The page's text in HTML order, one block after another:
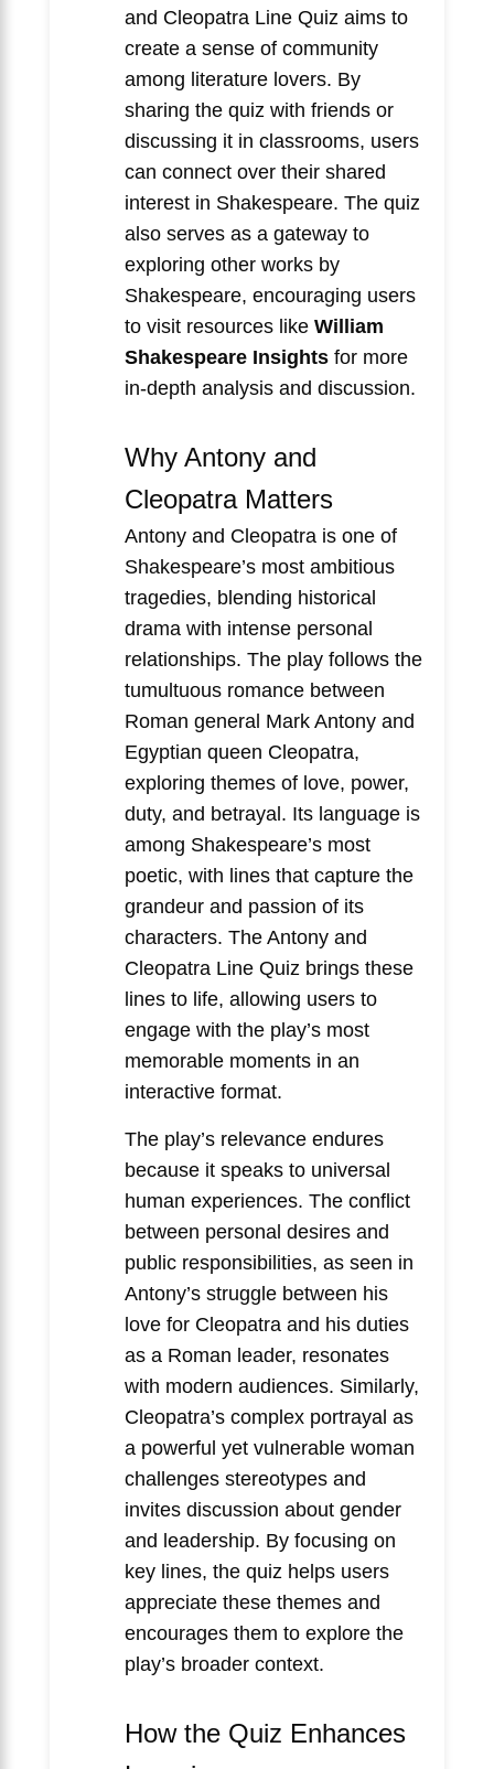
and Cleopatra Line Quiz aims to
create a sense of community
among literature lovers. By
sharing the quiz with friends or
discussing it in classrooms, users
can connect over their shared
interest in Shakespeare. The quiz
also serves as a gateway to
exploring other works by
Shakespeare, encouraging users
to visit resources like William
Shakespeare Insights for more
in-depth analysis and discussion.
Why Antony and
Cleopatra Matters
Antony and Cleopatra is one of
Shakespeare’s most ambitious
tragedies, blending historical
drama with intense personal
relationships. The play follows the
tumultuous romance between
Roman general Mark Antony and
Egyptian queen Cleopatra,
exploring themes of love, power,
duty, and betrayal. Its language is
among Shakespeare’s most
poetic, with lines that capture the
grandeur and passion of its
characters. The Antony and
Cleopatra Line Quiz brings these
lines to life, allowing users to
engage with the play’s most
memorable moments in an
interactive format.
The play’s relevance endures
because it speaks to universal
human experiences. The conflict
between personal desires and
public responsibilities, as seen in
Antony’s struggle between his
love for Cleopatra and his duties
as a Roman leader, resonates
with modern audiences. Similarly,
Cleopatra’s complex portrayal as
a powerful yet vulnerable woman
challenges stereotypes and
invites discussion about gender
and leadership. By focusing on
key lines, the quiz helps users
appreciate these themes and
encourages them to explore the
play’s broader context.
How the Quiz Enhances